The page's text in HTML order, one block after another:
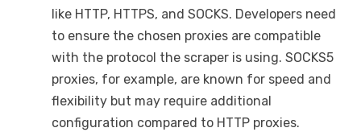
like HTTP, HTTPS, and SOCKS. Developers need
to ensure the chosen proxies are compatible
with the protocol the scraper is using. SOCKS5
proxies, for example, are known for speed and
flexibility but may require additional
configuration compared to HTTP proxies.